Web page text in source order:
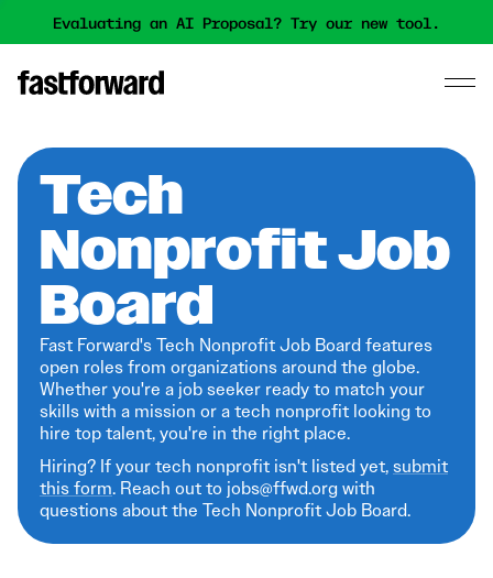
Evaluating an AI Proposal? Try our new tool.
Tech
Nonprofit Job
Board
Fast Forward's Tech Nonprofit Job Board features
open roles from organizations around the globe.
Whether you're a job seeker ready to match your
skills with a mission or a tech nonprofit looking to
hire top talent, you're in the right place.
Hiring? If your tech nonprofit isn't listed yet,submit
this form. Reach out to jobs@ffwd.org with
questions about the Tech Nonprofit Job Board.